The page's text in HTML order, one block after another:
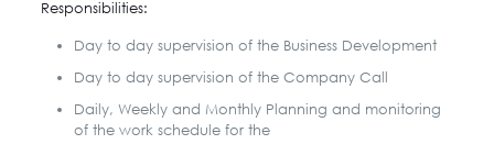
Responsibilities:
Day to day supervision of the Business Development
Day to day supervision of the Company Call
Daily, Weekly and Monthly Planning and monitoring
of the work schedule for the